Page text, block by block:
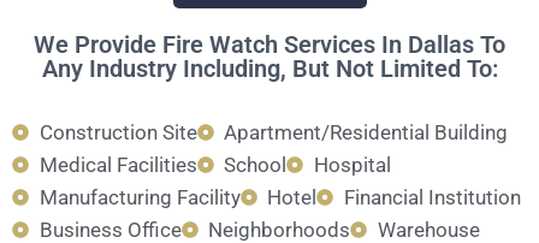
We Provide Fire Watch Services In Dallas To
Any Industry Including, But Not Limited To:
Construction Site
Apartment/Residential Building
Medical Facilities
School
Hospital
Manufacturing Facility
Hotel
Financial Institution
Business Office
Neighborhoods
Warehouse